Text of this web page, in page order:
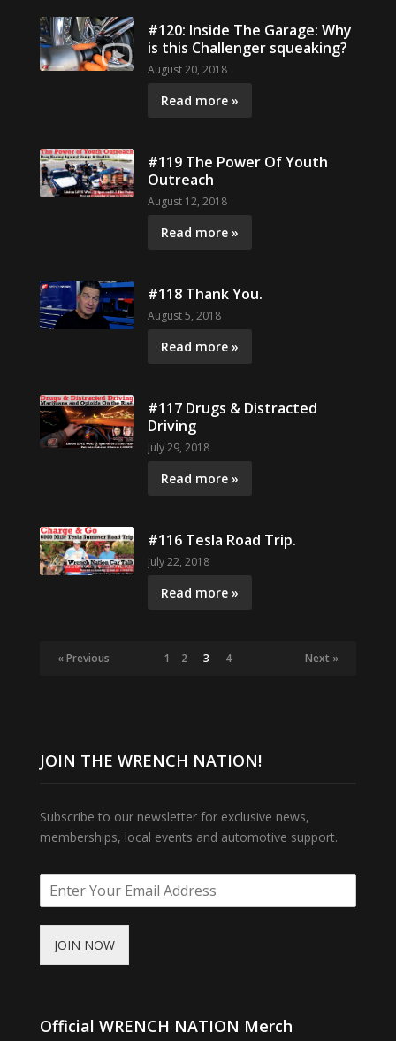
#120: Inside The Garage: Why
is this Challenger squeaking?
August 20, 2018
Read more »
#119 The Power Of Youth
Outreach
August 12, 2018
Read more »
#118 Thank You.
August 5, 2018
Read more »
#117 Drugs & Distracted
Driving
July 29, 2018
Read more »
#116 Tesla Road Trip.
July 22, 2018
Read more »
« Previous 1 2 3 4 Next »
JOIN THE WRENCH NATION!
Subscribe to our newsletter for exclusive news,
memberships, local events and automotive support.
JOIN NOW
Official WRENCH NATION Merch